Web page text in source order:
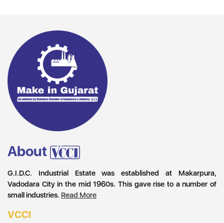
About
G.I.D.C. Industrial Estate was established at Makarpura,
Vadodara City in the mid 1960s. This gave rise to a number of
small industries. Read More
VCCI